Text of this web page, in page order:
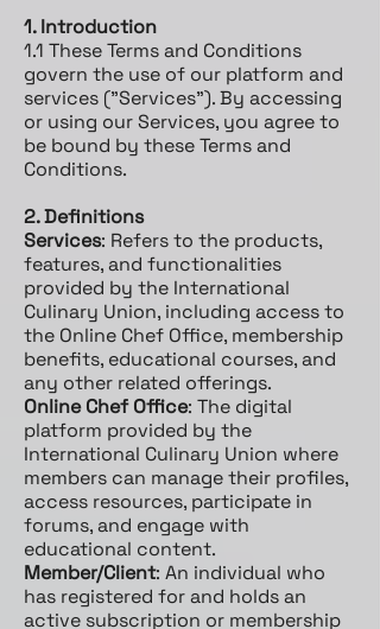
1. Introduction
1.1 These Terms and Conditions
govern the use of our platform and
services ("Services"). By accessing
or using our Services, you agree to
be bound by these Terms and
Conditions.
2. Definitions
Services: Refers to the products,
features, and functionalities
provided by the International
Culinary Union, including access to
the Online Chef Office, membership
benefits, educational courses, and
any other related offerings.
Online Chef Office: The digital
platform provided by the
International Culinary Union where
members can manage their profiles,
access resources, participate in
forums, and engage with
educational content.
Member/Client: An individual who
has registered for and holds an
active subscription or membership